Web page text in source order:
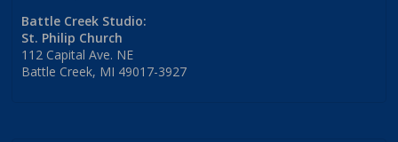
Battle Creek Studio:
St. Philip Church
112 Capital Ave. NE
Battle Creek, MI 49017-3927